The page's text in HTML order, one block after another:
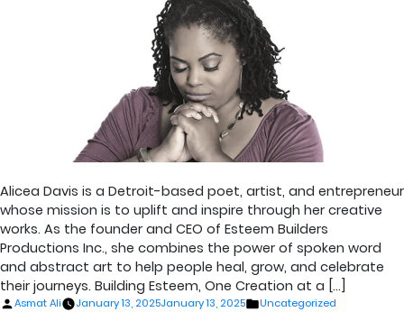
Alicea Davis is a Detroit-based poet, artist, and entrepreneur
whose mission is to uplift and inspire through her creative
works. As the founder and CEO of Esteem Builders
Productions Inc., she combines the power of spoken word
and abstract art to help people heal, grow, and celebrate
their journeys. Building Esteem, One Creation at a […]
Posted
Asmat Ali January 13, 2025January 13, 2025
Posted
Uncategorized